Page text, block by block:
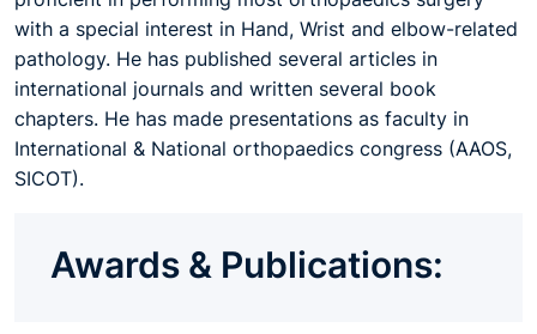
with a special interest in Hand, Wrist and elbow-related
pathology. He has published several articles in
international journals and written several book
chapters. He has made presentations as faculty in
International & National orthopaedics congress (AAOS,
SICOT).
Awards & Publications: